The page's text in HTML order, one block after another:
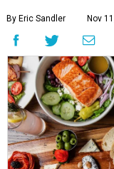
By Eric Sandler Nov